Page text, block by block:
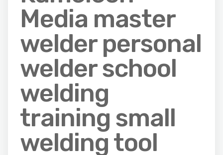
Media master
welder personal
welder school
welding
training small
welding tool